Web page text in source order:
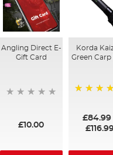
Angling Direct E-
Gift Card
£10.00
Korda
Green Carp
£84.99
£116.99